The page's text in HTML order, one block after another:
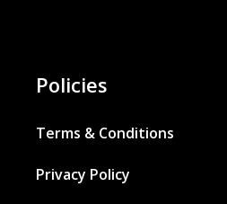
Policies
Terms & Conditions
Privacy Policy